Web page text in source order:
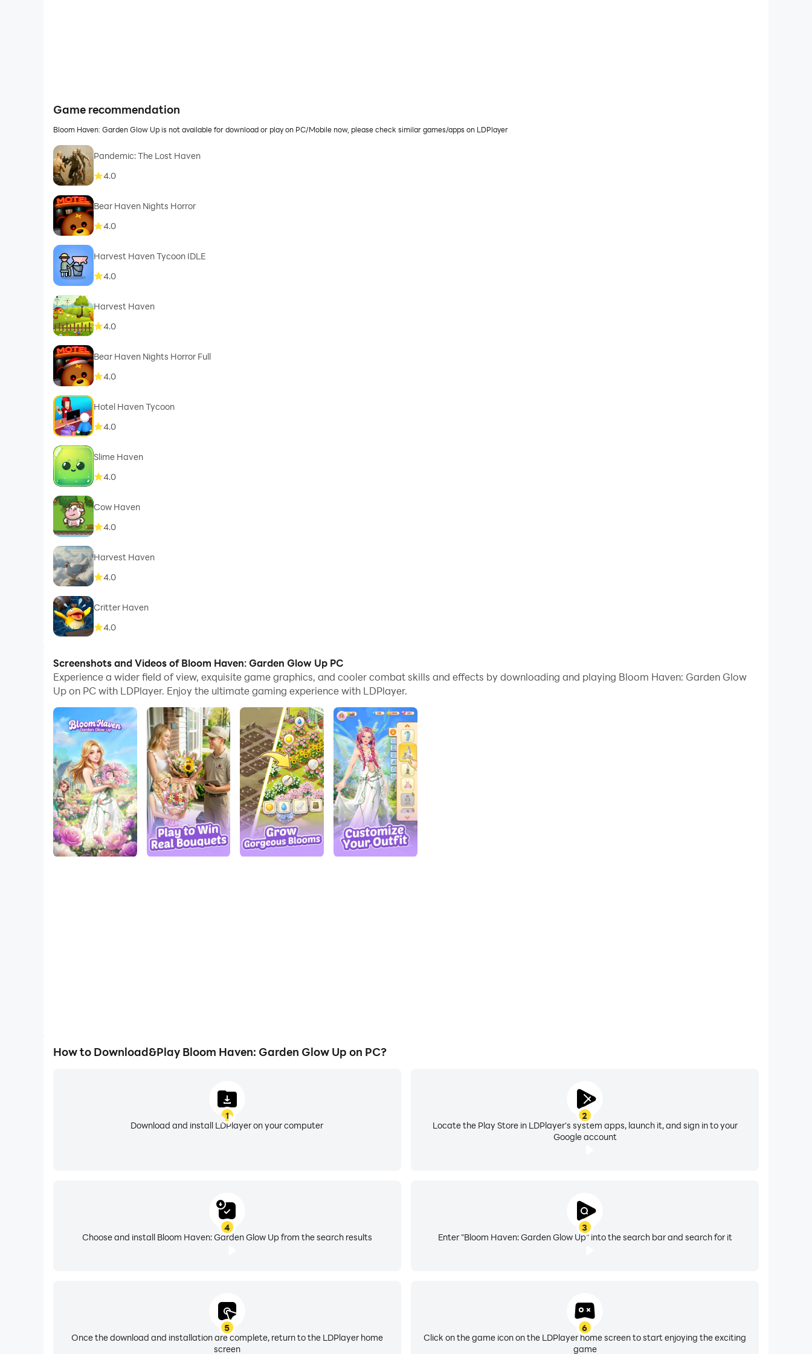
Game recommendation
Bloom Haven: Garden Glow Up is not available for download or play on PC/Mobile now, please check similar games/apps on LDPlayer
Pandemic: The Lost Haven
4.0
Bear Haven Nights Horror
4.0
Harvest Haven Tycoon IDLE
4.0
Harvest Haven
4.0
Bear Haven Nights Horror Full
4.0
Hotel Haven Tycoon
4.0
Slime Haven
4.0
Cow Haven
4.0
Harvest Haven
4.0
Critter Haven
4.0
Screenshots and Videos of Bloom Haven: Garden Glow Up PC
Experience a wider field of view, exquisite game graphics, and cooler combat skills and effects by downloading and playing Bloom Haven: Garden Glow
Up on PC with LDPlayer. Enjoy the ultimate gaming experience with LDPlayer.
How to Download&Play Bloom Haven: Garden Glow Up on PC?
1
Download and install LDPlayer on your computer
2
Locate the Play Store in LDPlayer's system apps, launch it, and sign in to your
Google account
3
Enter "Bloom Haven: Garden Glow Up" into the search bar and search for it
4
Choose and install Bloom Haven: Garden Glow Up from the search results
5
Once the download and installation are complete, return to the LDPlayer home
screen
6
Click on the game icon on the LDPlayer home screen to start enjoying the exciting
game